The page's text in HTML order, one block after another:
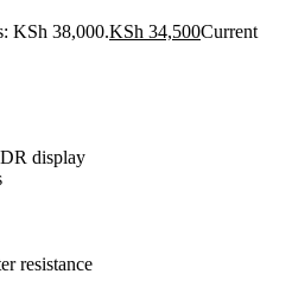
KSh 38,000.KSh 34,500Current
display
resistance